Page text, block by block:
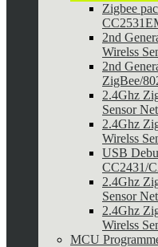
Zigbee
2nd
Wirelss
2nd
ZigBee/
2.4Ghz
Sensor
2.4Ghz
Wirelss
USB
CC2431/
2.4Ghz
Sensor
2.4Ghz
Wirelss
MCU